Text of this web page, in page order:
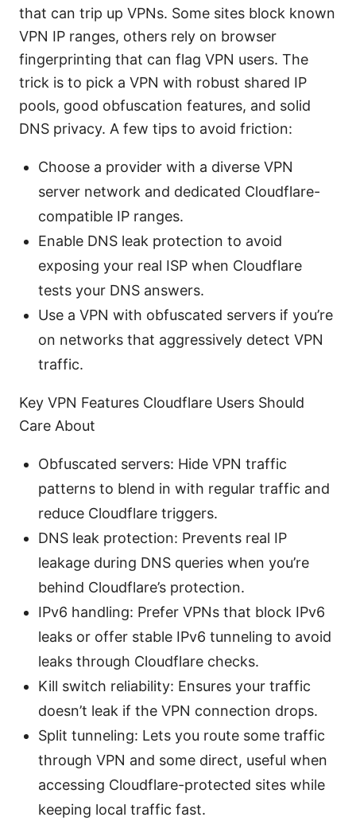
that can trip up VPNs. Some sites block known
VPN IP ranges, others rely on browser
fingerprinting that can flag VPN users. The
trick is to pick a VPN with robust shared IP
pools, good obfuscation features, and solid
DNS privacy. A few tips to avoid friction:
Choose a provider with a diverse VPN
server network and dedicated Cloudflare-
compatible IP ranges.
Enable DNS leak protection to avoid
exposing your real ISP when Cloudflare
tests your DNS answers.
Use a VPN with obfuscated servers if you’re
on networks that aggressively detect VPN
traffic.
Key VPN Features Cloudflare Users Should
Care About
Obfuscated servers: Hide VPN traffic
patterns to blend in with regular traffic and
reduce Cloudflare triggers.
DNS leak protection: Prevents real IP
leakage during DNS queries when you’re
behind Cloudflare’s protection.
IPv6 handling: Prefer VPNs that block IPv6
leaks or offer stable IPv6 tunneling to avoid
leaks through Cloudflare checks.
Kill switch reliability: Ensures your traffic
doesn’t leak if the VPN connection drops.
Split tunneling: Lets you route some traffic
through VPN and some direct, useful when
accessing Cloudflare-protected sites while
keeping local traffic fast.